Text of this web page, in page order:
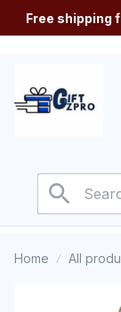
Free shipping
Home All